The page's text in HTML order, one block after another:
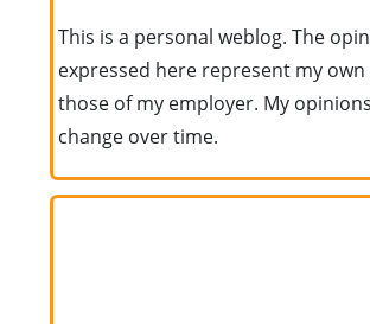
This is a personal weblog. The
expressed here represent my
those of my employer. My
change over time.